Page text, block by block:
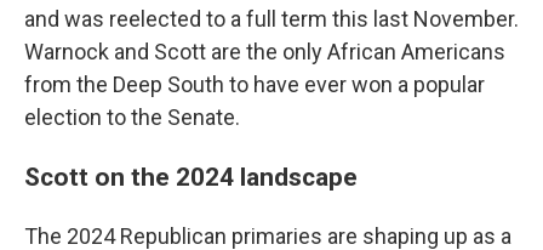
and was reelected to a full term this last November.
Warnock and Scott are the only African Americans
from the Deep South to have ever won a popular
election to the Senate.
Scott on the 2024 landscape
The 2024 Republican primaries are shaping up as a